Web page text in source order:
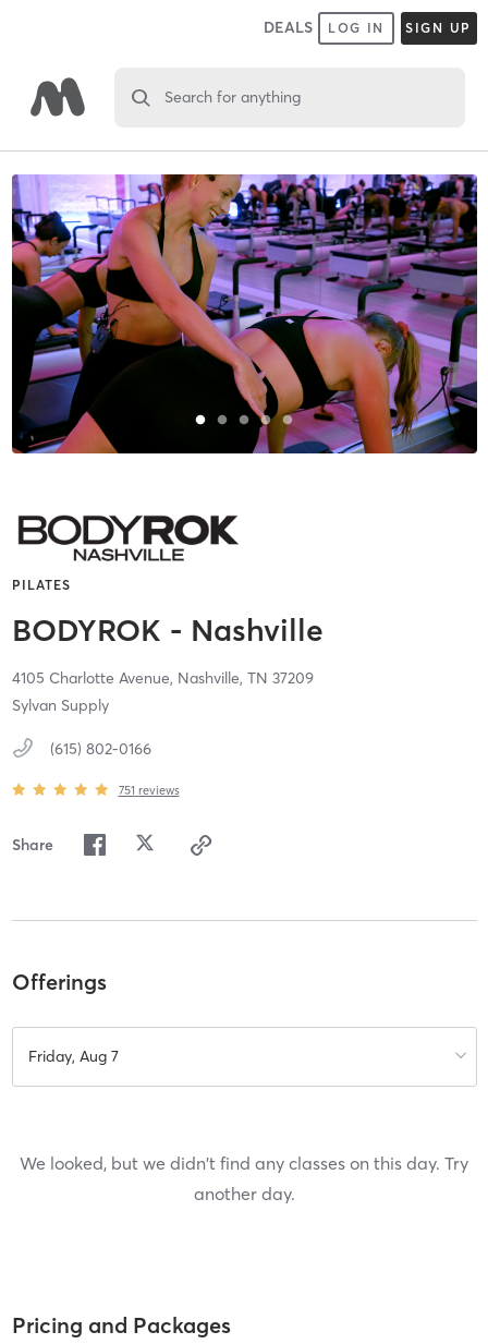
DEALS LOG IN SIGN UP
Search for anything
PILATES
BODYROK - Nashville
4105 Charlotte Avenue, Nashville, TN 37209
Sylvan Supply
(615) 802-0166
751 reviews
Share
Offerings
Friday, Aug 7
We looked, but we didn't find any classes on this day. Try
another day.
Pricing and Packages